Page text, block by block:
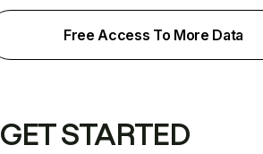
Free Access To More Data
GET STARTED